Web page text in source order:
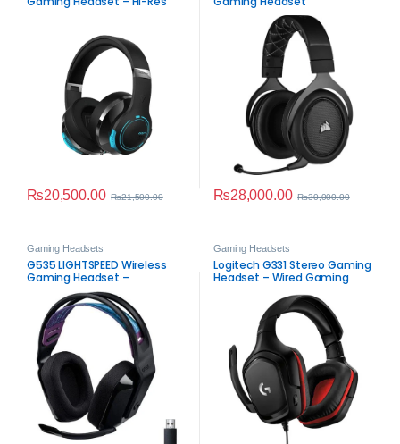
₨20,500.00 ₨21,500.00 ₨28,000.00 ₨30,000.00
Gaming Headsets
G535 LIGHTSPEED Wireless
Gaming Headset –
Immersive Sound
Gaming Headsets
Logitech G331 Stereo Gaming
Headset – Wired Gaming